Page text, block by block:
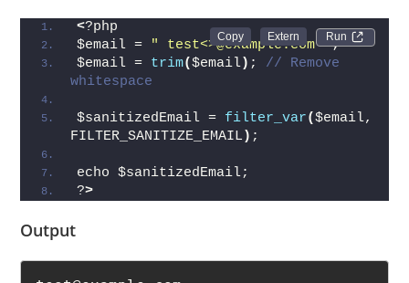
Run
<?php
$email = " test<>@example.com ";
$email = trim($email) ; // Remove
whitespace
$sanitizedEmail = filter_var($email,
FILTER_SANITIZE_EMAIL ) ;
echo $sanitizedEmail;
?>
Output